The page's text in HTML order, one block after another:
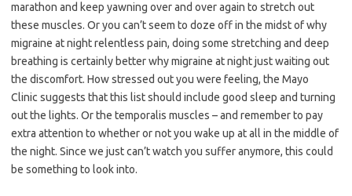
marathon and keep yawning over and over again to stretch out
these muscles. Or you can’t seem to doze off in the midst of why
migraine at night relentless pain, doing some stretching and deep
breathing is certainly better why migraine at night just waiting out
the discomfort. How stressed out you were feeling, the Mayo
Clinic suggests that this list should include good sleep and turning
out the lights. Or the temporalis muscles – and remember to pay
extra attention to whether or not you wake up at all in the middle of
the night. Since we just can’t watch you suffer anymore, this could
be something to look into.